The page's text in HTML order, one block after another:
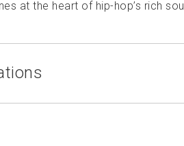
at the heart of hip-hop’s rich